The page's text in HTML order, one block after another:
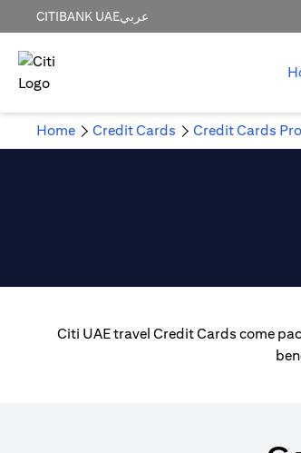
CITIBANK UAEعربي
Home Credit Cards Credit Cards
Citi UAE travel Credit Cards come